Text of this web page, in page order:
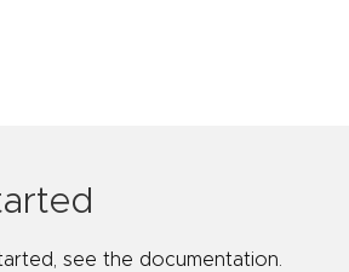
see the documentation.